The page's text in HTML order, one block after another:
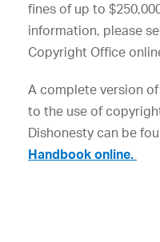
fines of up to
information, please
Copyright Office
A complete version
to the use of
Dishonesty can be
Handbook online.